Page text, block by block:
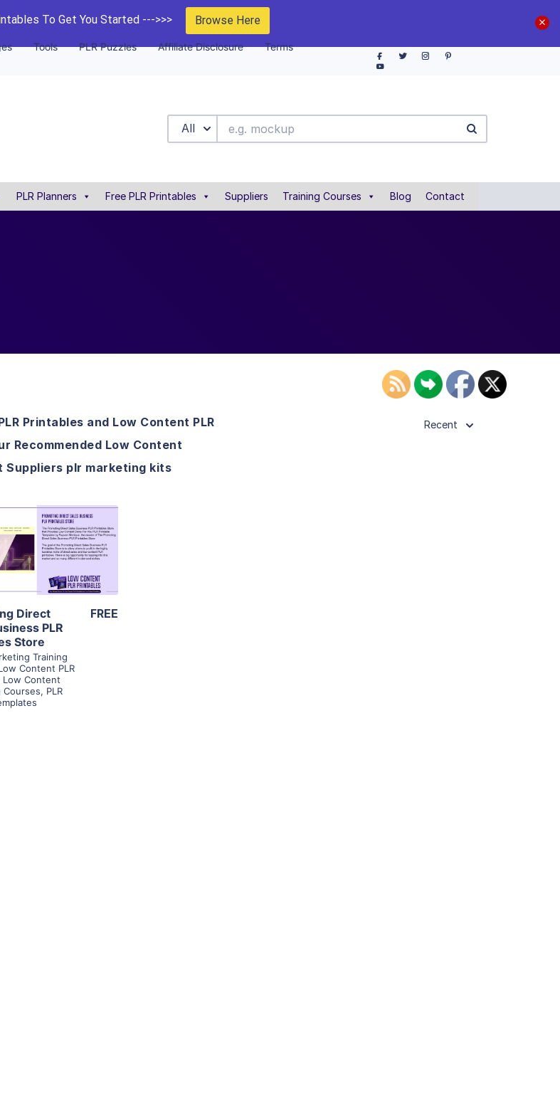
To Get You Started --->>> Browse Here
Tools PLR Puzzles Affiliate Disclosure Terms
All
PLR Planners Free PLR Printables Suppliers Training Courses Blog Contact
Printables and Low Content PLR
Recommended Low Content
Suppliers plr marketing kits
Recent
View Details
Supplier
Direct
PLR
Store
Training
Content PLR
Low Content
Courses, PLR
FREE